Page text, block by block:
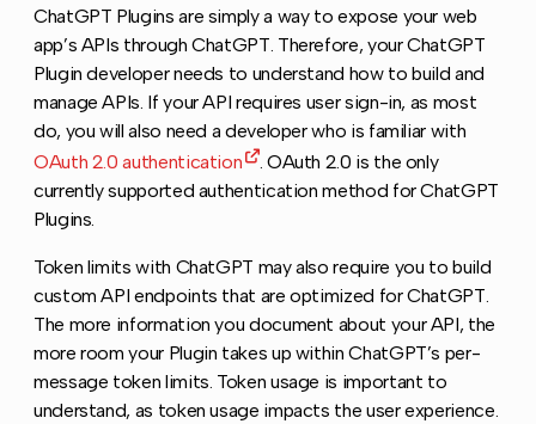
ChatGPT Plugins are simply a way to expose your web
app’s APIs through ChatGPT. Therefore, your ChatGPT
Plugin developer needs to understand how to build and
manage APIs. If your API requires user sign-in, as most
do, you will also need a developer who is familiar with
OAuth 2.0 authentication
. OAuth 2.0 is the only
currently supported authentication method for ChatGPT
Plugins.
Token limits with ChatGPT may also require you to build
custom API endpoints that are optimized for ChatGPT.
The more information you document about your API, the
more room your Plugin takes up within ChatGPT’s per-
message token limits. Token usage is important to
understand, as token usage impacts the user experience.